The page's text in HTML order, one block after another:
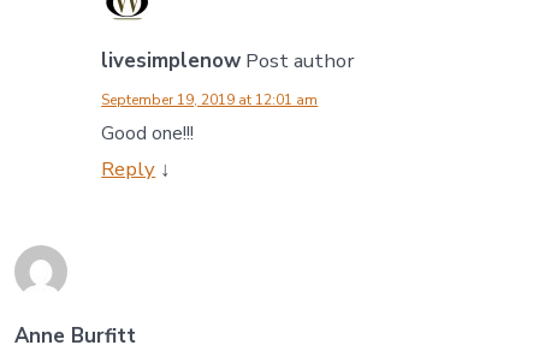
livesimplenow Post author
September 19, 2019 at 12:01 am
Good one!!!
Reply ↓
Anne Burfitt